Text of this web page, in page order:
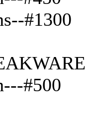
#1300
#500